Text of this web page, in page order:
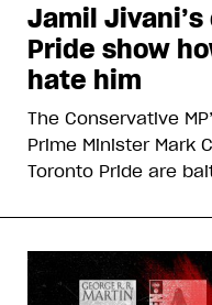
Jamil
Pride show
hate him
The Conservative
Prime Minister Mark
Toronto Pride are